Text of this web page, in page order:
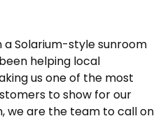
a Solarium-style sunroom
helping local
us one of the most
to show for our
we are the team to call on